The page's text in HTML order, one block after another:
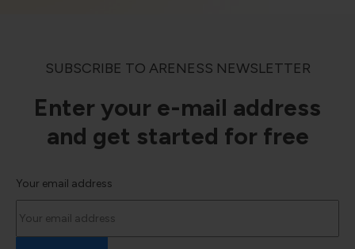
SUBSCRIBE TO ARENESS NEWSLETTER
Enter your e-mail address
and get started for free
Your email address